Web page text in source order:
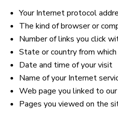
Your Internet protocol
The kind of browser or
Number of links you click
State or country from
Date and time of your visit
Name of your Internet
Web page you linked to
Pages you viewed on the